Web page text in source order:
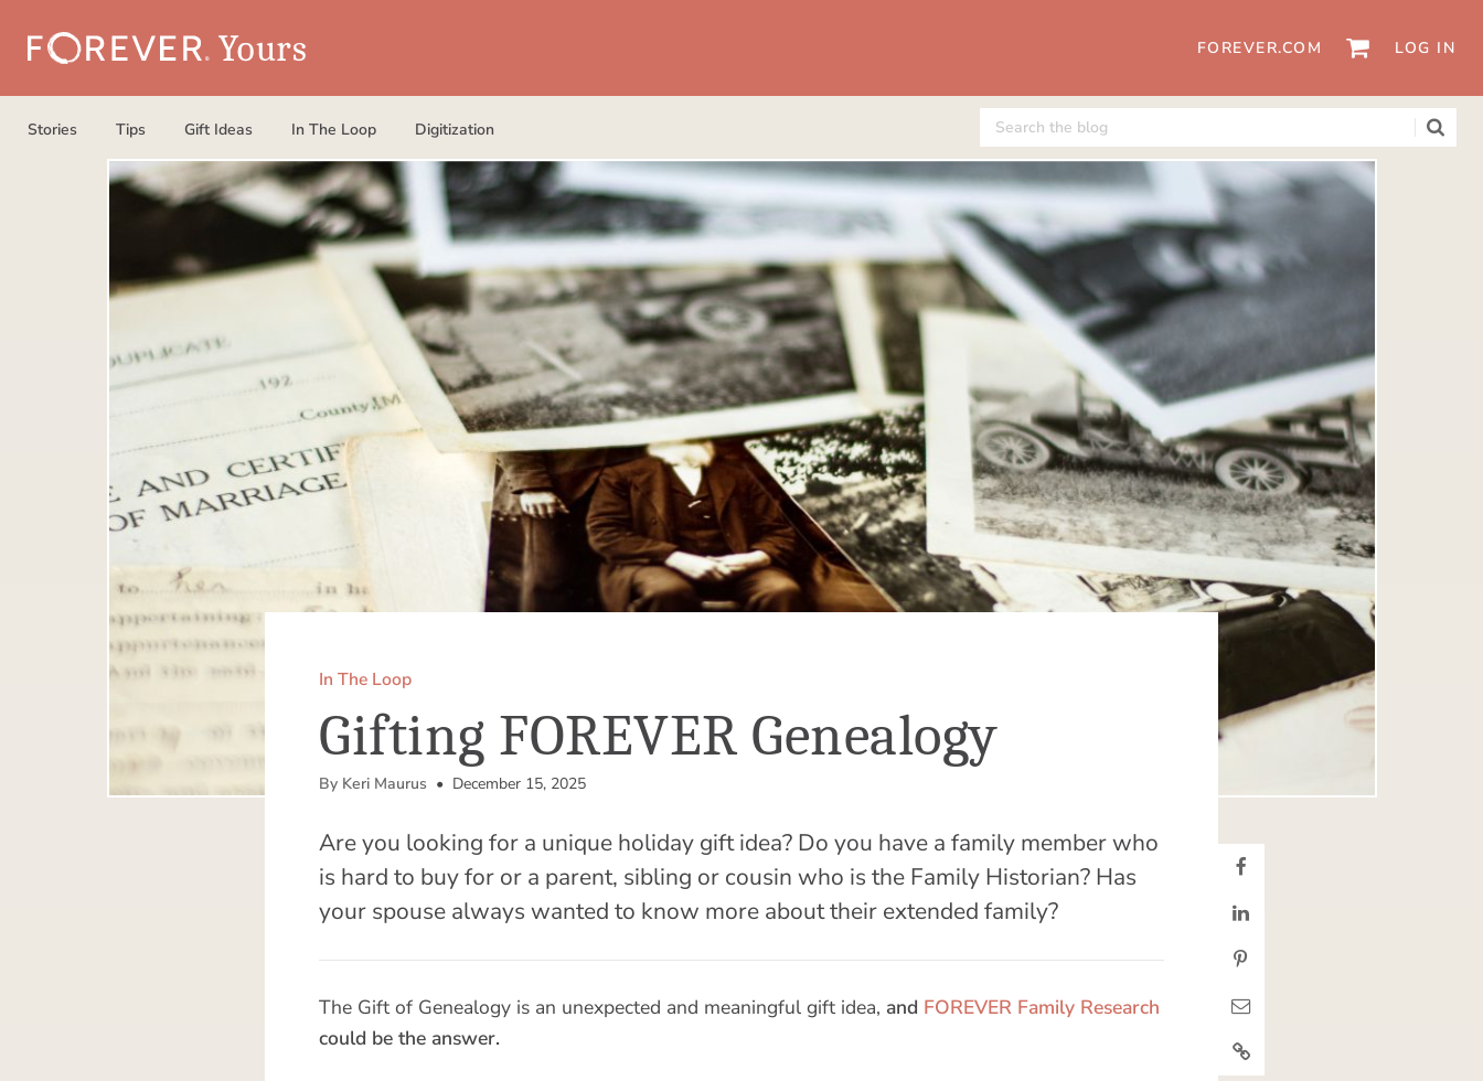
FOREVER.COM LOG IN
Stories Tips Gift Ideas In The Loop Digitization
In The Loop
Gifting FOREVER Genealogy
By Keri Maurus • December 15, 2025
Are you looking for a unique holiday gift idea? Do you have a family member who
is hard to buy for or a parent, sibling or cousin who is the Family Historian? Has
your spouse always wanted to know more about their extended family?
The Gift of Genealogy is an unexpected and meaningful gift idea, and FOREVER Family Research
could be the answer.